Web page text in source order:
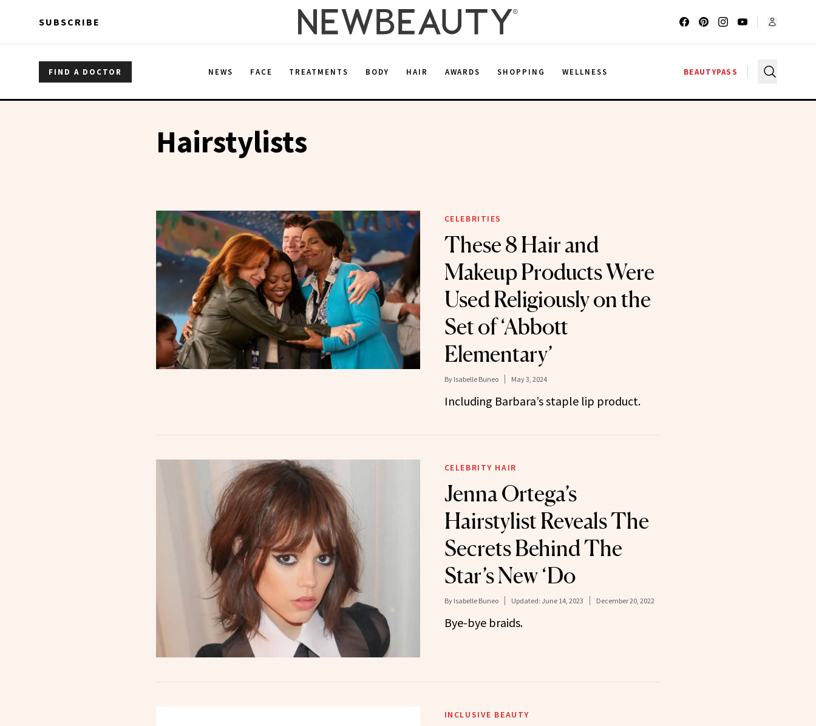
SUBSCRIBE
FIND A DOCTOR NEWS FACE TREATMENTS BODY HAIR AWARDS SHOPPING WELLNESS BEAUTYPASS
Hairstylists
CELEBRITIES
These 8 Hair and
Makeup Products Were
Used Religiously on the
Set of ‘Abbott
Elementary’
By Isabelle Buneo May 3, 2024
Including Barbara’s staple lip product.
CELEBRITY HAIR
Jenna Ortega’s
Hairstylist Reveals The
Secrets Behind The
Star’s New ‘Do
By Isabelle Buneo Updated: June 14, 2023 December 20, 2022
Bye-bye braids.
INCLUSIVE BEAUTY